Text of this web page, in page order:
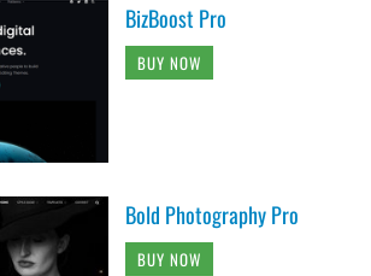
BizBoost Pro
BUY NOW
Bold Photography Pro
BUY NOW